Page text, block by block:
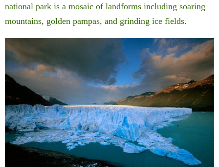
national park is a mosaic of landforms including soaring
mountains, golden pampas, and grinding ice fields.